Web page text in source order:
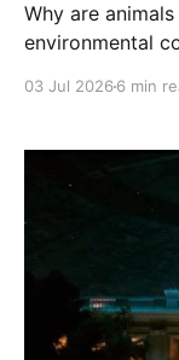
Why are
environmental
03 Jul 2026 6 min